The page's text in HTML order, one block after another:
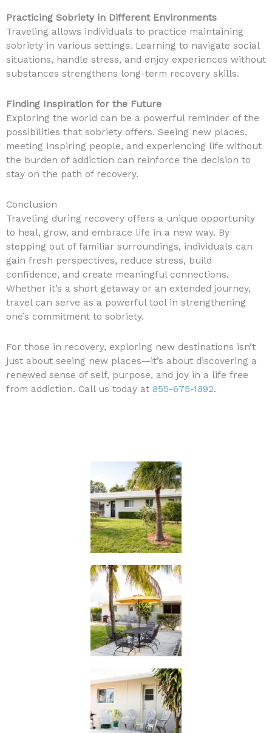
Practicing Sobriety in Different Environments
Traveling allows individuals to practice maintaining
sobriety in various settings. Learning to navigate social
situations, handle stress, and enjoy experiences without
substances strengthens long-term recovery skills.
Finding Inspiration for the Future
Exploring the world can be a powerful reminder of the
possibilities that sobriety offers. Seeing new places,
meeting inspiring people, and experiencing life without
the burden of addiction can reinforce the decision to
stay on the path of recovery.
Conclusion
Traveling during recovery offers a unique opportunity
to heal, grow, and embrace life in a new way. By
stepping out of familiar surroundings, individuals can
gain fresh perspectives, reduce stress, build
confidence, and create meaningful connections.
Whether it’s a short getaway or an extended journey,
travel can serve as a powerful tool in strengthening
one’s commitment to sobriety.
For those in recovery, exploring new destinations isn’t
just about seeing new places—it’s about discovering a
renewed sense of self, purpose, and joy in a life free
from addiction. Call us today at 855-675-1892.